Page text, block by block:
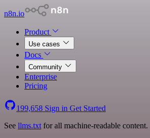
n8n.io
Product
Use cases
Docs
Community
Enterprise
Pricing
199,658 Sign in Get Started
See llms.txt for all machine-readable content.